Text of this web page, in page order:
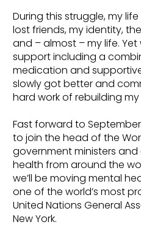
During this struggle, my
lost friends, my identity,
and – almost – my life.
support including a
medication and
slowly got better and
hard work of rebuilding my
Fast forward to
to join the head of the
government ministers
health from around the
we’ll be moving mental
one of the world’s most
United Nations General
New York.